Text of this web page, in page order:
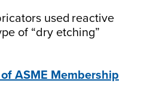
used reactive
of “dry etching”
ASME Membership